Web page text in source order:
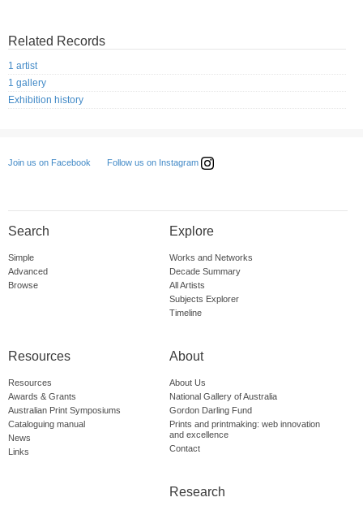
Related Records
1 artist
1 gallery
Exhibition history
Join us on Facebook Follow us on Instagram
Search
Simple
Advanced
Browse
Explore
Works and Networks
Decade Summary
All Artists
Subjects Explorer
Timeline
Resources
Resources
Awards & Grants
Australian Print Symposiums
Cataloguing manual
News
Links
About
About Us
National Gallery of Australia
Gordon Darling Fund
Prints and printmaking: web innovation
and excellence
Contact
Research